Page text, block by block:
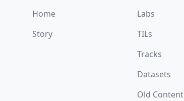
Home
Story
Labs
TILs
Tracks
Datasets
Old Content